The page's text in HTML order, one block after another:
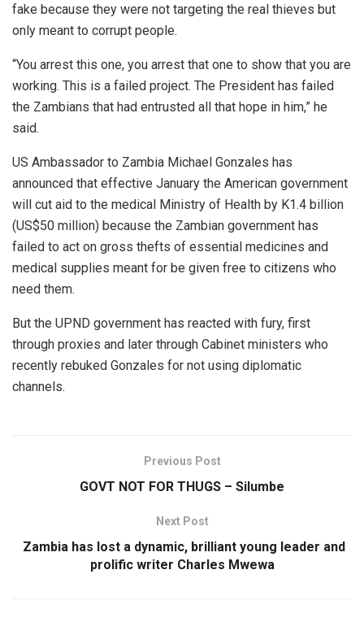
fake because they were not targeting the real thieves but
only meant to corrupt people.
“You arrest this one, you arrest that one to show that you are
working. This is a failed project. The President has failed
the Zambians that had entrusted all that hope in him,” he
said.
US Ambassador to Zambia Michael Gonzales has
announced that effective January the American government
will cut aid to the medical Ministry of Health by K1.4 billion
(US$50 million) because the Zambian government has
failed to act on gross thefts of essential medicines and
medical supplies meant for be given free to citizens who
need them.
But the UPND government has reacted with fury, first
through proxies and later through Cabinet ministers who
recently rebuked Gonzales for not using diplomatic
channels.
Previous Post
GOVT NOT FOR THUGS – Silumbe
Next Post
Zambia has lost a dynamic, brilliant young leader and
prolific writer Charles Mwewa